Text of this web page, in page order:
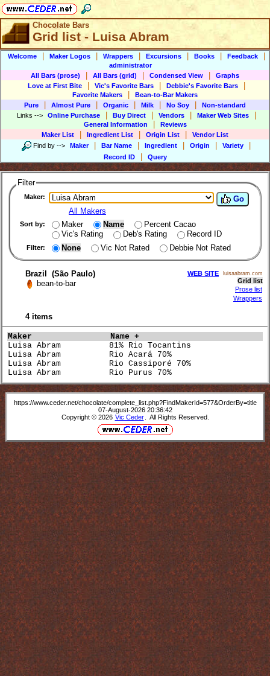
Chocolate Bars
Grid list - Luisa Abram
Welcome Maker Logos Wrappers Excursions Books Feedback
administrator
All Bars (prose)
All Bars (grid) Condensed View
Graphs
Love at First Bite
Vic's Favorite Bars Debbie's Favorite Bars
Favorite Makers
Bean-to-Bar Makers
Pure
Almost Pure Organic Milk No Soy
Non-standard
Links --> Online Purchase Buy Direct Vendors Maker Web Sites
General Information
Reviews
Maker List
Ingredient List Origin List
Vendor List
Find by --> Maker Bar Name Ingredient Origin Variety
Record ID Query
Filter
Maker:
Go
All Makers
Sort by: Maker Name
Percent Cacao
Vic's Rating
Deb's Rating Record ID
Filter: None Vic Not Rated Debbie Not Rated
Brazil (São Paulo)
bean-to-bar
WEB SITE luisaabram.com
Grid list
Prose list
Wrappers
4 items
Maker
Name
Luisa Abram          81% Rio Tocantins
Luisa Abram          Rio Acará 70%
Luisa Abram          Rio Cassiporé 70%
Luisa Abram          Rio Purus 70%
https://www.ceder.net/chocolate/complete_list.php?FindMakerId=577&OrderBy=title
07-August-2026 20:36:42
Copyright © 2026 Vic Ceder . All Rights Reserved.